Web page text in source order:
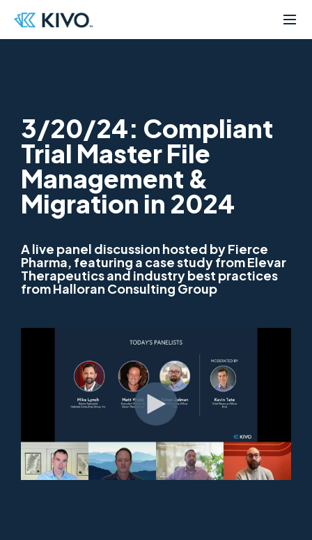
3/20/24: Compliant
Trial Master File
Management &
Migration in 2024
A live panel discussion hosted by Fierce
Pharma, featuring a case study from Elevar
Therapeutics and industry best practices
from Halloran Consulting Group